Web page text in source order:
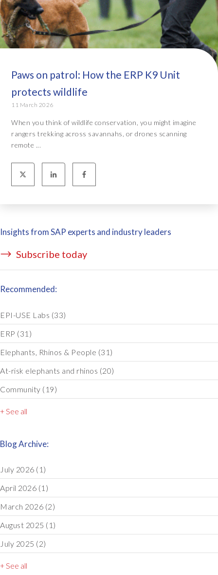
Paws on patrol: How the ERP K9 Unit
protects wildlife
11 March 2026
When you think of wildlife conservation, you might imagine
rangers trekking across savannahs, or drones scanning
remote ...
Insights from SAP experts and industry leaders
Subscribe today
Recommended:
EPI-USE Labs (33)
ERP (31)
Elephants, Rhinos & People (31)
At-risk elephants and rhinos (20)
Community (19)
+ See all
Blog Archive:
July 2026 (1)
April 2026 (1)
March 2026 (2)
August 2025 (1)
July 2025 (2)
+ See all